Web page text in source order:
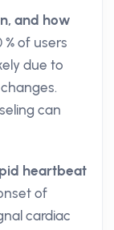
and how
% of users
due to
can
heartbeat
of
cardiac